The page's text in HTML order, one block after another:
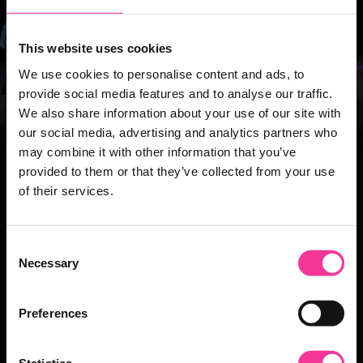
This website uses cookies
We use cookies to personalise content and ads, to
provide social media features and to analyse our traffic.
We also share information about your use of our site with
our social media, advertising and analytics partners who
may combine it with other information that you’ve
provided to them or that they’ve collected from your use
of their services.
Selection
Necessary
Preferences
Take the next step
If this is the right course for you click Apply!
feel free to view the other courses.